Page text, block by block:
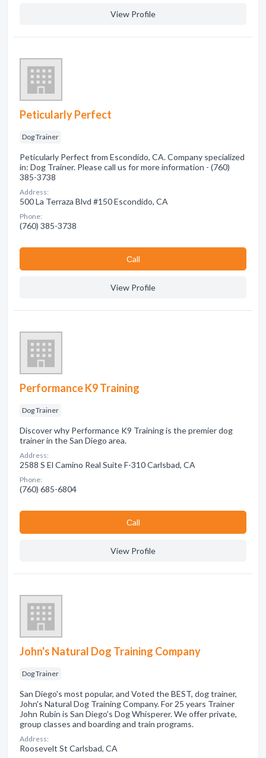
View Profile
Peticularly Perfect
Dog Trainer
Peticularly Perfect from Escondido, CA. Company specialized
in: Dog Trainer. Please call us for more information - (760)
385-3738
Address:
500 La Terraza Blvd #150 Escondido, CA
Phone:
(760) 385-3738
Сall
View Profile
Performance K9 Training
Dog Trainer
Discover why Performance K9 Training is the premier dog
trainer in the San Diego area.
Address:
2588 S El Camino Real Suite F-310 Carlsbad, CA
Phone:
(760) 685-6804
Сall
View Profile
John's Natural Dog Training Company
Dog Trainer
San Diego's most popular, and Voted the BEST, dog trainer,
John's Natural Dog Training Company. For 25 years Trainer
John Rubin is San Diego's Dog Whisperer. We offer private,
group classes and boarding and train programs.
Address:
Roosevelt St Carlsbad, CA